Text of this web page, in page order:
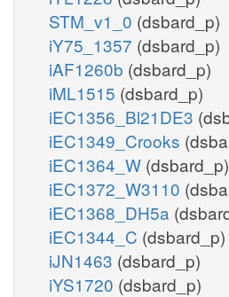
STM_v1_0 (dsbard_p)
iY75_1357 (dsbard_p)
iAF1260b (dsbard_p)
iML1515 (dsbard_p)
iEC1356_Bl21DE3
iEC1349_Crooks
iEC1364_W (dsbard_p)
iEC1372_W3110
iEC1368_DH5a
iEC1344_C (dsbard_p)
iJN1463 (dsbard_p)
iYS1720 (dsbard_p)